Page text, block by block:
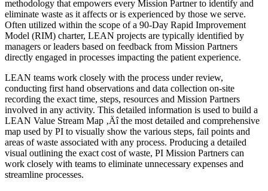
methodology that empowers every Mission Partner to identify and
eliminate waste as it affects or is experienced by those we serve.
Often utilized within the scope of a 90-Day Rapid Improvement
Model (RIM) charter, LEAN projects are typically identified by
managers or leaders based on feedback from Mission Partners
directly engaged in processes impacting the patient experience.
LEAN teams work closely with the process under review,
conducting first hand observations and data collection on-site
recording the exact time, steps, resources and Mission Partners
involved in any activity. This detailed information is used to build a
LEAN Value Stream Map ‚Äî the most detailed and comprehensive
map used by PI to visually show the various steps, fail points and
areas of waste associated with any process. Producing a detailed
visual outlining the exact cost of waste, PI Mission Partners can
work closely with teams to eliminate unnecessary expenses and
streamline processes.